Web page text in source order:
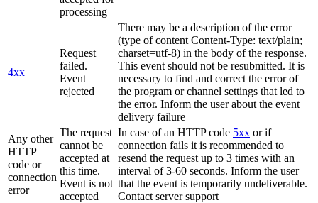
processing
4xx
Request
failed.
Event
rejected
There may be a description of the error
(type of content Content-Type: text/plain;
charset=utf-8) in the body of the response.
This event should not be resubmitted. It is
necessary to find and correct the error of
the program or channel settings that led to
the error. Inform the user about the event
delivery failure
Any other
HTTP
code or
connection
error
The request
cannot be
accepted at
this time.
Event is not
accepted
In case of an HTTP code 5xx or if
connection fails it is recommended to
resend the request up to 3 times with an
interval of 3-60 seconds. Inform the user
that the event is temporarily undeliverable.
Contact server support